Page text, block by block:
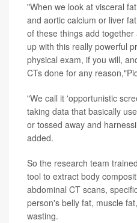
"When we look at visceral
and aortic calcium or liver
of these things add
up with this really powerful
physical exam, if you will,
CTs done for any
"We call it 'opportunistic
taking data that basically
or tossed away and
added.
So the research team
tool to extract body
abdominal CT scans,
person's belly fat, muscle
wasting.